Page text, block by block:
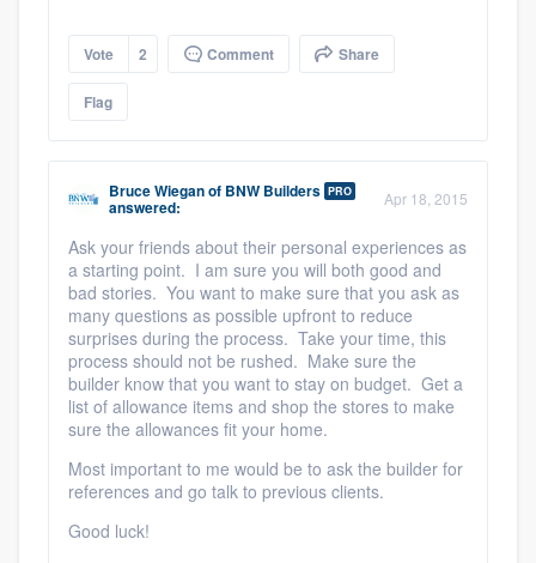
Vote 2 Comment Share
Flag
Bruce Wieganof BNW Builders PRO
answered: Apr 18, 2015
Ask your friends about their personal experiences as
a starting point. I am sure you will both good and
bad stories. You want to make sure that you ask as
many questions as possible upfront to reduce
surprises during the process. Take your time, this
process should not be rushed. Make sure the
builder know that you want to stay on budget. Get a
list of allowance items and shop the stores to make
sure the allowances fit your home.
Most important to me would be to ask the builder for
references and go talk to previous clients.
Good luck!